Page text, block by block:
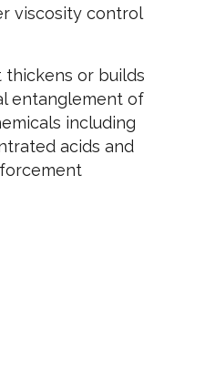
viscosity control
thickens or builds
entanglement of
including
acids and